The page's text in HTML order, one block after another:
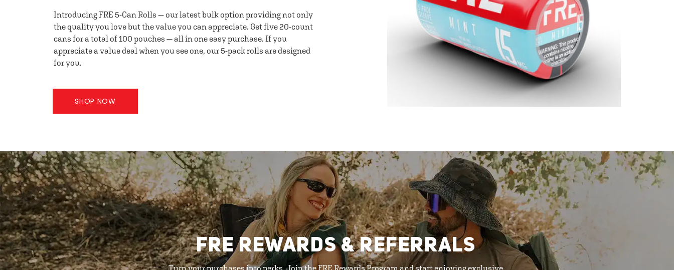
Introducing FRE 5-Can Rolls — our latest bulk option providing not only
the quality you love but the value you can appreciate. Get five 20-count
cans for a total of 100 pouches — all in one easy purchase. If you
appreciate a value deal when you see one, our 5-pack rolls are designed
for you.
SHOP NOW
FRE REWARDS & REFERRALS
Turn your purchases into perks. Join the FRE Rewards Program and start enjoying exclusive